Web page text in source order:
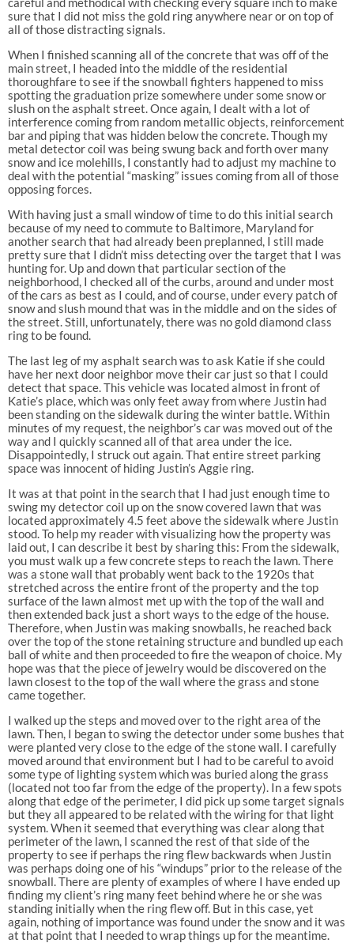
sure that I did not miss the gold ring anywhere near or on top of
all of those distracting signals.
When I finished scanning all of the concrete that was off of the
main street, I headed into the middle of the residential
thoroughfare to see if the snowball fighters happened to miss
spotting the graduation prize somewhere under some snow or
slush on the asphalt street. Once again, I dealt with a lot of
interference coming from random metallic objects, reinforcement
bar and piping that was hidden below the concrete. Though my
metal detector coil was being swung back and forth over many
snow and ice molehills, I constantly had to adjust my machine to
deal with the potential “masking” issues coming from all of those
opposing forces.
With having just a small window of time to do this initial search
because of my need to commute to Baltimore, Maryland for
another search that had already been preplanned, I still made
pretty sure that I didn’t miss detecting over the target that I was
hunting for. Up and down that particular section of the
neighborhood, I checked all of the curbs, around and under most
of the cars as best as I could, and of course, under every patch of
snow and slush mound that was in the middle and on the sides of
the street. Still, unfortunately, there was no gold diamond class
ring to be found.
The last leg of my asphalt search was to ask Katie if she could
have her next door neighbor move their car just so that I could
detect that space. This vehicle was located almost in front of
Katie’s place, which was only feet away from where Justin had
been standing on the sidewalk during the winter battle. Within
minutes of my request, the neighbor’s car was moved out of the
way and I quickly scanned all of that area under the ice.
Disappointedly, I struck out again. That entire street parking
space was innocent of hiding Justin’s Aggie ring.
It was at that point in the search that I had just enough time to
swing my detector coil up on the snow covered lawn that was
located approximately 4.5 feet above the sidewalk where Justin
stood. To help my reader with visualizing how the property was
laid out, I can describe it best by sharing this: From the sidewalk,
you must walk up a few concrete steps to reach the lawn. There
was a stone wall that probably went back to the 1920s that
stretched across the entire front of the property and the top
surface of the lawn almost met up with the top of the wall and
then extended back just a short ways to the edge of the house.
Therefore, when Justin was making snowballs, he reached back
over the top of the stone retaining structure and bundled up each
ball of white and then proceeded to fire the weapon of choice. My
hope was that the piece of jewelry would be discovered on the
lawn closest to the top of the wall where the grass and stone
came together.
I walked up the steps and moved over to the right area of the
lawn. Then, I began to swing the detector under some bushes that
were planted very close to the edge of the stone wall. I carefully
moved around that environment but I had to be careful to avoid
some type of lighting system which was buried along the grass
(located not too far from the edge of the property). In a few spots
along that edge of the perimeter, I did pick up some target signals
but they all appeared to be related with the wiring for that light
system. When it seemed that everything was clear along that
perimeter of the lawn, I scanned the rest of that side of the
property to see if perhaps the ring flew backwards when Justin
was perhaps doing one of his “windups” prior to the release of the
snowball. There are plenty of examples of where I have ended up
finding my client’s ring many feet behind where he or she was
standing initially when the ring flew off. But in this case, yet
again, nothing of importance was found under the snow and it was
at that point that I needed to wrap things up for the meantime.